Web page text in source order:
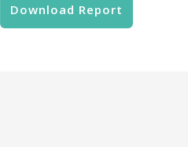
Download Report